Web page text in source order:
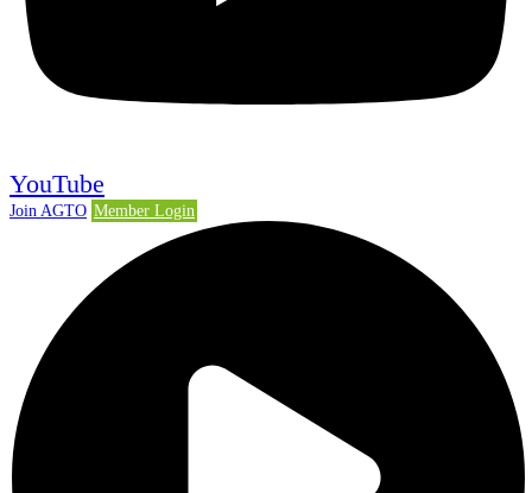
YouTube
Join AGTO Member Login